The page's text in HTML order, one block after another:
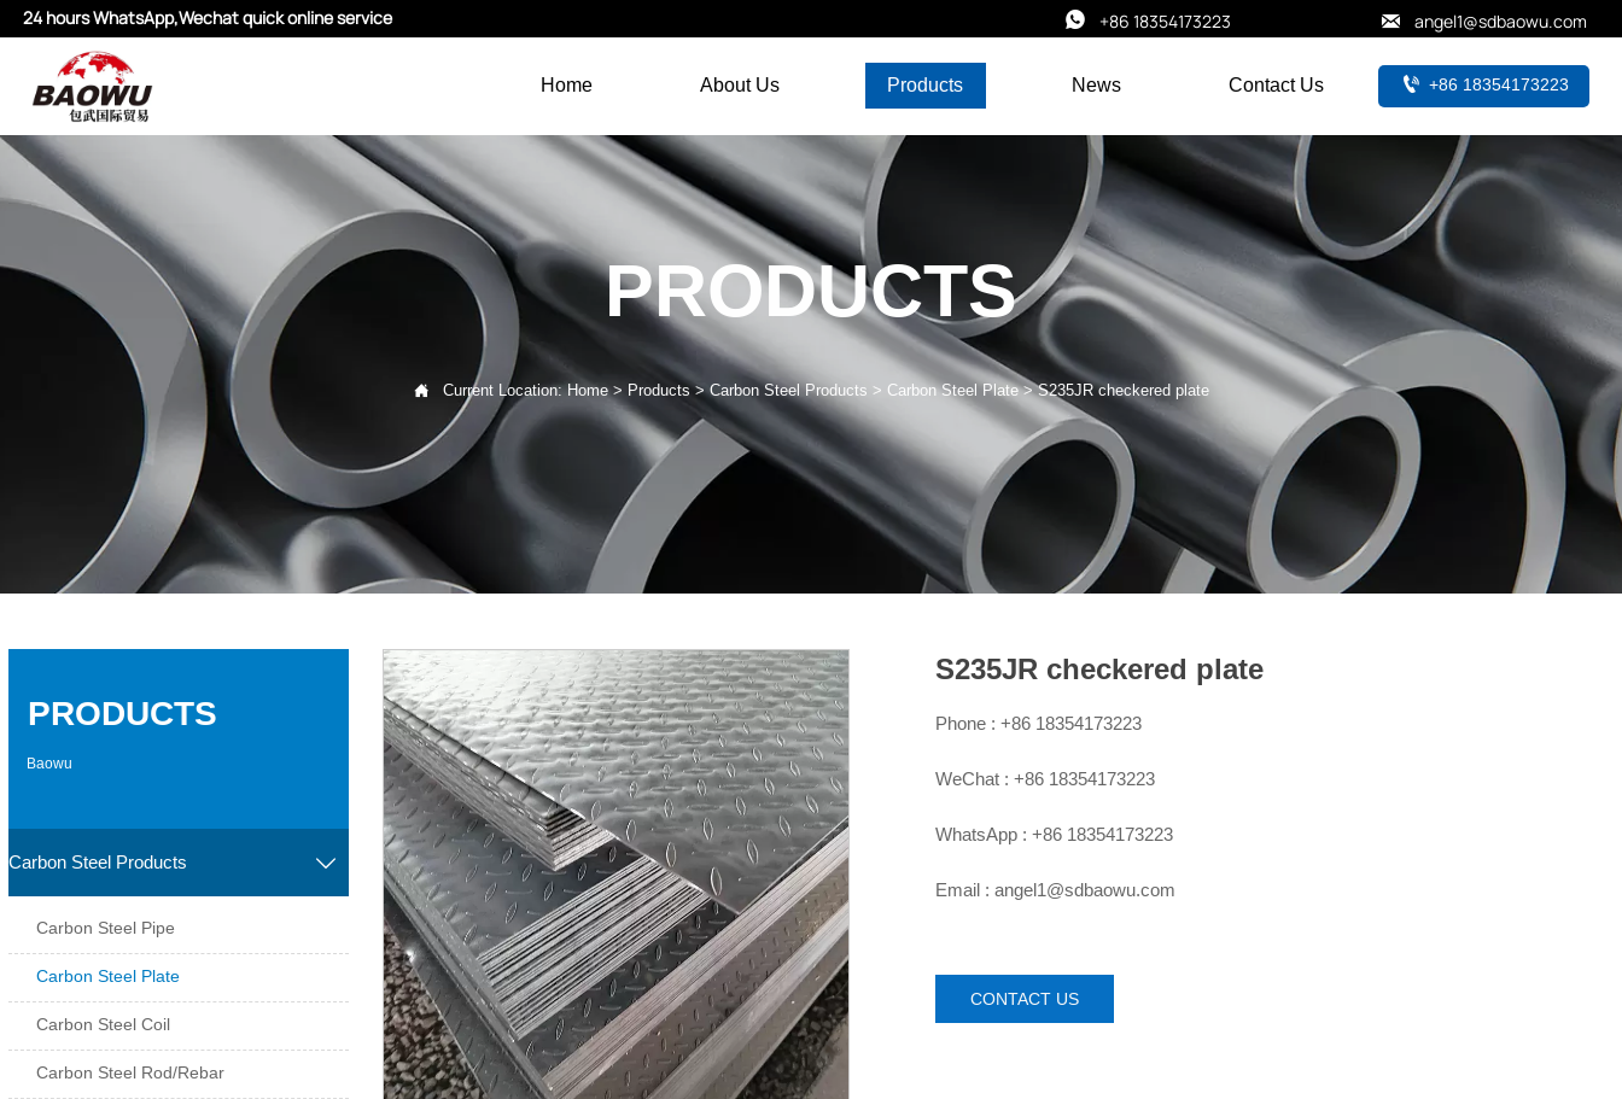
24 hours WhatsApp,Wechat quick online service  +86 18354173223  angel1@sdbaowu.com
Home About Us Products News Contact Us  +86 18354173223
PRODUCTS
 Current Location:Home> Products>Carbon Steel Products > Carbon Steel Plate>S235JR checkered plate
PRODUCTS
Baowu
Carbon Steel Products 
Carbon Steel Pipe
Carbon Steel Plate
Carbon Steel Coil
Carbon Steel Rod/Rebar
S235JR checkered plate
Phone : +86 18354173223
WeChat : +86 18354173223
WhatsApp : +86 18354173223
Email : angel1@sdbaowu.com
CONTACT US